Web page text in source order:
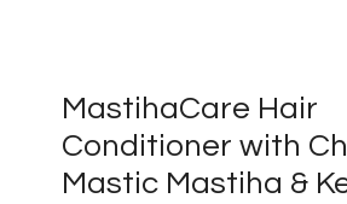
MastihaCare Hair
Conditioner with
Mastic Mastiha &